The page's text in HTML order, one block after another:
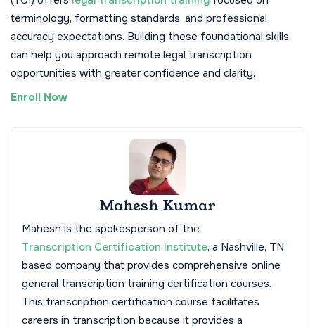
terminology, formatting standards, and professional
accuracy expectations. Building these foundational skills
can help you approach remote legal transcription
opportunities with greater confidence and clarity.
Enroll Now
Mahesh Kumar
Mahesh is the spokesperson of the
Transcription Certification Institute, a Nashville, TN,
based company that provides comprehensive online
general transcription training certification courses.
This transcription certification course facilitates
careers in transcription because it provides a